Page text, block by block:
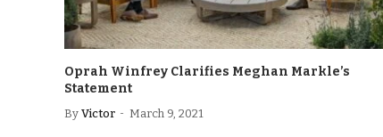
Oprah Winfrey Clarifies Meghan Markle’s
Statement
By Victor March 9, 2021